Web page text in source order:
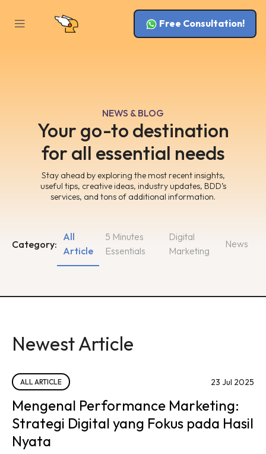
Free Consultation!
NEWS & BLOG
Your go-to destination
for all essential needs
Stay ahead by exploring the most recent insights,
useful tips, creative ideas, industry updates, BDD’s
services, and tons of additional information.
Category:
5 Minutes
Essentials
Digital
Marketing
All
Article
News
Newest Article
ALL ARTICLE 23 Jul 2025
Mengenal Performance Marketing:
Strategi Digital yang Fokus pada Hasil
Nyata